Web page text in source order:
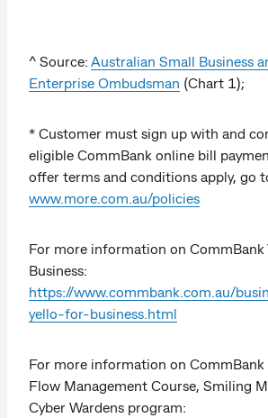
^ Source: Australian Small Business
Enterprise Ombudsman (Chart 1);
* Customer must sign up with and
eligible CommBank online bill
offer terms and conditions apply, go
www.more.com.au/policies
For more information on CommBank
Business:
https://www.commbank.com.au/
yello-for-business.html
For more information on CommBank
Flow Management Course, Smiling
Cyber Wardens program: